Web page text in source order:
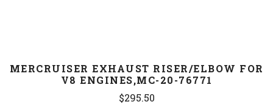
MERCRUISER EXHAUST RISER/ELBOW FOR
V8 ENGINES,MC-20-76771
$295.50